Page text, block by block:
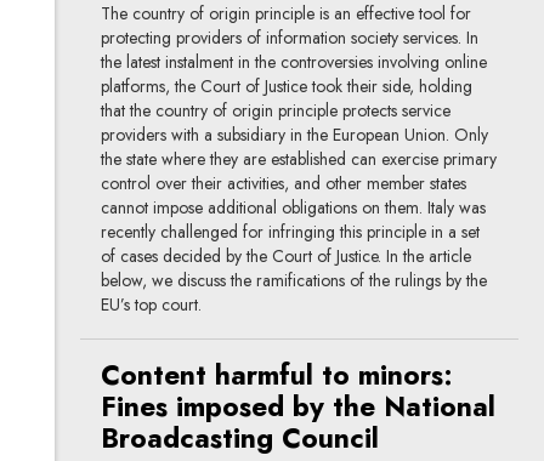
The country of origin principle is an effective tool for
protecting providers of information society services. In
the latest instalment in the controversies involving online
platforms, the Court of Justice took their side, holding
that the country of origin principle protects service
providers with a subsidiary in the European Union. Only
the state where they are established can exercise primary
control over their activities, and other member states
cannot impose additional obligations on them. Italy was
recently challenged for infringing this principle in a set
of cases decided by the Court of Justice. In the article
below, we discuss the ramifications of the rulings by the
EU’s top court.
Content harmful to minors:
Fines imposed by the National
Broadcasting Council